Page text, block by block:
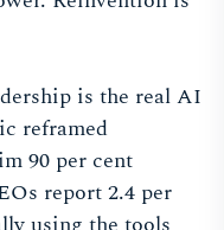
is the real AI
reframed
90 per cent
report 2.4 per